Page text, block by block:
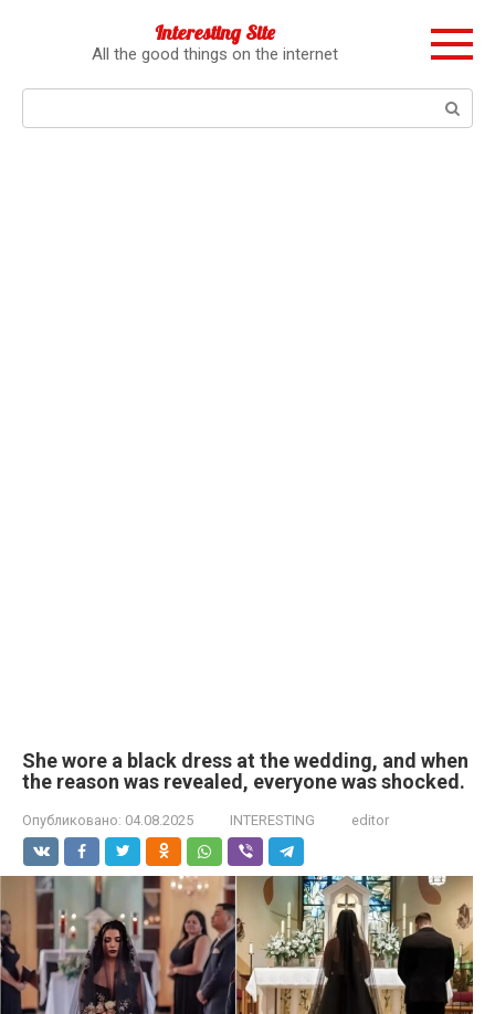
Interesting Site
All the good things on the internet
She wore a black dress at the wedding, and when
the reason was revealed, everyone was shocked.
Опубликовано: 04.08.2025 INTERESTING editor